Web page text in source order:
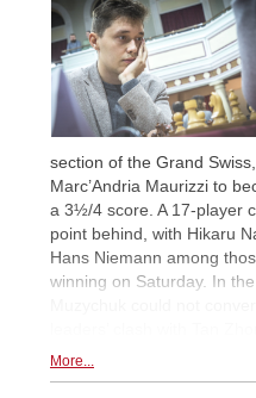
section of the Grand
Marc’Andria Maurizzi to
a 3½/4 score. A 17-player
point behind, with Hikaru
Hans Niemann among
winning on Saturday. In
More...